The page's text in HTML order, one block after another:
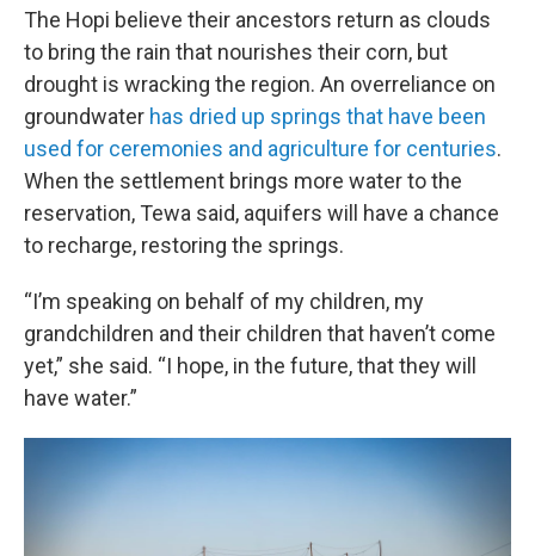
The Hopi believe their ancestors return as clouds
to bring the rain that nourishes their corn, but
drought is wracking the region. An overreliance on
groundwater has dried up springs that have been
used for ceremonies and agriculture for centuries.
When the settlement brings more water to the
reservation, Tewa said, aquifers will have a chance
to recharge, restoring the springs.
“I’m speaking on behalf of my children, my
grandchildren and their children that haven’t come
yet,” she said. “I hope, in the future, that they will
have water.”